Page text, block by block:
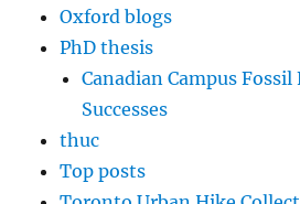
Oxford blogs
PhD thesis
Canadian Campus
Successes
thuc
Top posts